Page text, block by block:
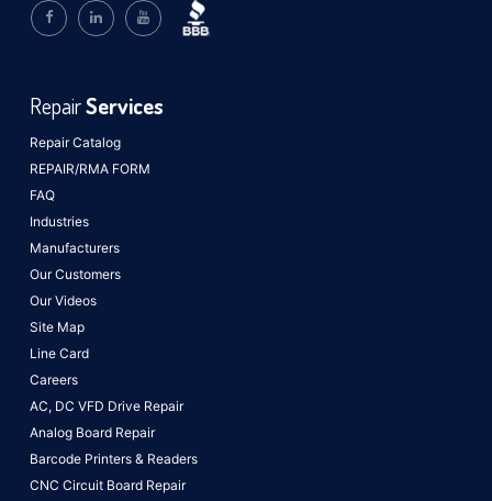
Repair Catalog
REPAIR/RMA FORM
FAQ
Industries
Manufacturers
Our Customers
Our Videos
Site Map
Line Card
Careers
RepairServices
AC, DC VFD Drive Repair
Analog Board Repair
Barcode Printers & Readers
CNC Circuit Board Repair